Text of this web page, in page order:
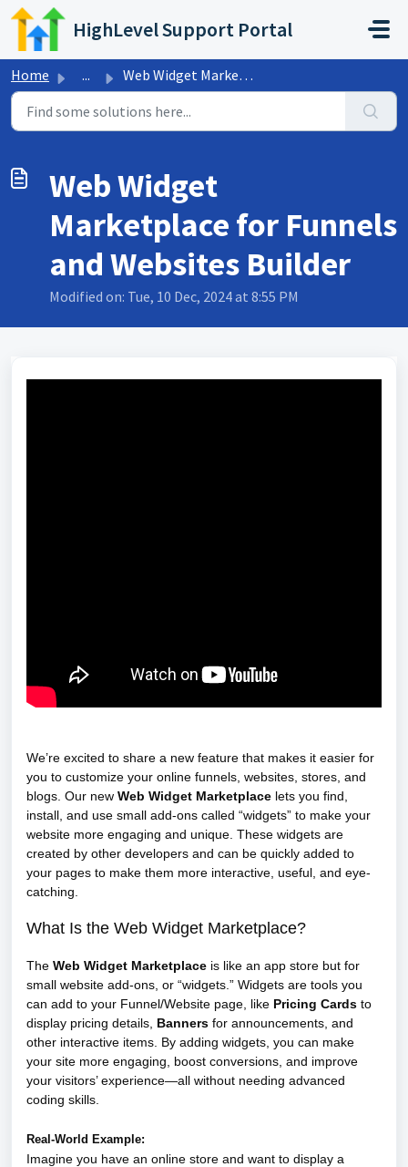
Skip to main content
HighLevel Support Portal
Home ... Web Widget Marketplace for Funnels and Websites Builder
Web Widget
Marketplace for Funnels
and Websites Builder
Modified on: Tue, 10 Dec, 2024 at 8:55 PM
We’re excited to share a new feature that makes it easier for
you to customize your online funnels, websites, stores, and
blogs. Our new Web Widget Marketplace lets you find,
install, and use small add-ons called “widgets” to make your
website more engaging and unique. These widgets are
created by other developers and can be quickly added to
your pages to make them more interactive, useful, and eye-
catching.
What Is the Web Widget Marketplace?
The Web Widget Marketplace is like an app store but for
small website add-ons, or “widgets.” Widgets are tools you
can add to your Funnel/Website page, like Pricing Cards to
display pricing details, Banners for announcements, and
other interactive items. By adding widgets, you can make
your site more engaging, boost conversions, and improve
your visitors’ experience—all without needing advanced
coding skills.
Real-World Example:
Imagine you have an online store and want to display a